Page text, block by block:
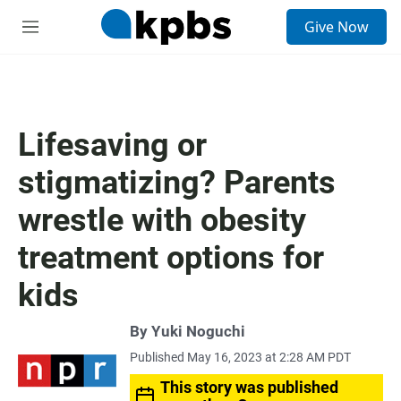
M
Give Now
Lifesaving or
stigmatizing? Parents
wrestle with obesity
treatment options for
kids
By Yuki Noguchi
Published May 16, 2023 at 2:28 AM PDT
This story was published